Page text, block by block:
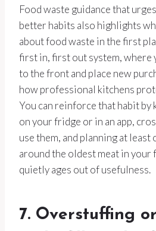
Food waste guidance that
better habits also highlights
about food waste in the first
first in, first out system, where
to the front and place new
how professional kitchens
You can reinforce that habit by
on your fridge or in an app,
use them, and planning at least
around the oldest meat in
quietly ages out of usefulness.
7. Overstuffing or